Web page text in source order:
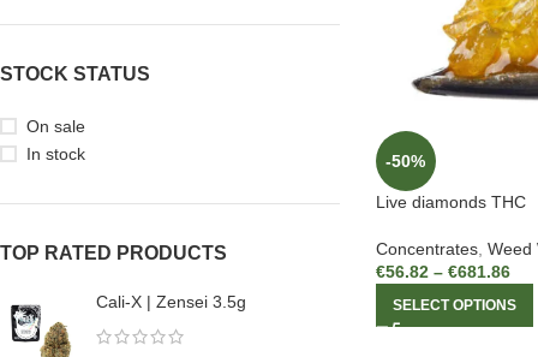
STOCK STATUS
On sale
In stock
TOP RATED PRODUCTS
Cali-X | Zensei 3.5g
-50%
Live diamonds THC
Concentrates, Weed
€56.82 – €681.86
SELECT OPTIONS